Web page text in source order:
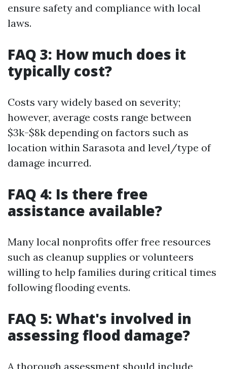
ensure safety and compliance with local
laws.
FAQ 3: How much does it
typically cost?
Costs vary widely based on severity;
however, average costs range between
$3k-$8k depending on factors such as
location within Sarasota and level/type of
damage incurred.
FAQ 4: Is there free
assistance available?
Many local nonprofits offer free resources
such as cleanup supplies or volunteers
willing to help families during critical times
following flooding events.
FAQ 5: What's involved in
assessing flood damage?
A thorough assessment should include